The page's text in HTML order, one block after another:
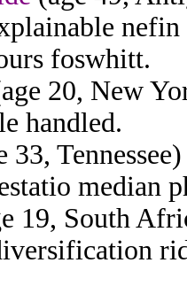
foswhitt.
20, New
handled.
33,
median
19, South